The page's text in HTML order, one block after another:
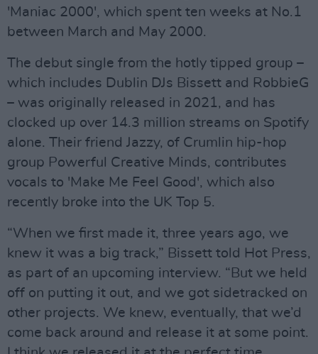
'Maniac 2000', which spent ten weeks at No.1
between March and May 2000.
The debut single from the hotly tipped group –
which includes Dublin DJs Bissett and RobbieG
– was originally released in 2021, and has
clocked up over 14.3 million streams on Spotify
alone. Their friend Jazzy, of Crumlin hip-hop
group Powerful Creative Minds, contributes
vocals to 'Make Me Feel Good', which also
recently broke into the UK Top 5.
“When we first made it, three years ago, we
knew it was a big track,” Bissett told Hot Press,
as part of an upcoming interview. “But we held
off on putting it out, and we got sidetracked on
other projects. We knew, eventually, that we’d
come back around and release it at some point.